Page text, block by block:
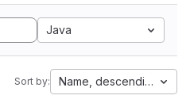
Java
Sort by: Name, descending